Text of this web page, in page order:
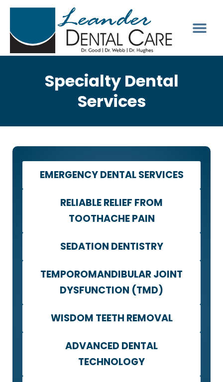
Specialty Dental
Services
EMERGENCY DENTAL SERVICES
RELIABLE RELIEF FROM
TOOTHACHE PAIN
SEDATION DENTISTRY
TEMPOROMANDIBULAR JOINT
DYSFUNCTION (TMD)
WISDOM TEETH REMOVAL
ADVANCED DENTAL
TECHNOLOGY